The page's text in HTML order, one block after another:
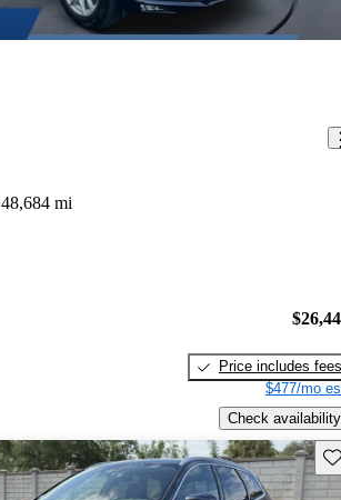
48,684 mi
Price includes fees
$477/mo
Check availability